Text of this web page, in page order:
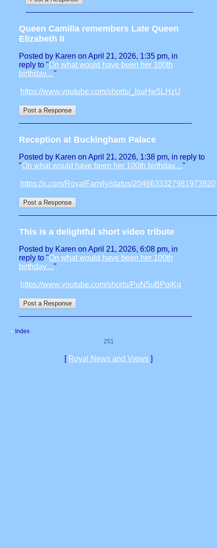
Queen Camilla remembers Late Queen
Elizabeth II
Posted by Karen on April 21, 2026, 1:35 pm, in
reply to "On what would have been her 100th
birthday...."
https://www.youtube.com/shorts/_IsuHw5LHzU
Reception at Buckingham Palace
Posted by Karen on April 21, 2026, 1:38 pm, in reply to
"On what would have been her 100th birthday...."
https://x.com/RoyalFamily/status/2046633327981973920
This is a delightful short video tribute
Posted by Karen on April 21, 2026, 6:08 pm, in
reply to "On what would have been her 100th
birthday...."
https://www.youtube.com/shorts/PuN5uBPqiKg
«
Index
251
[ Royal News and Views ]